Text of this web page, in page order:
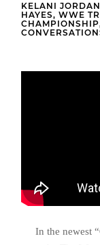
KELANI
HAYES, WWE
In the newest